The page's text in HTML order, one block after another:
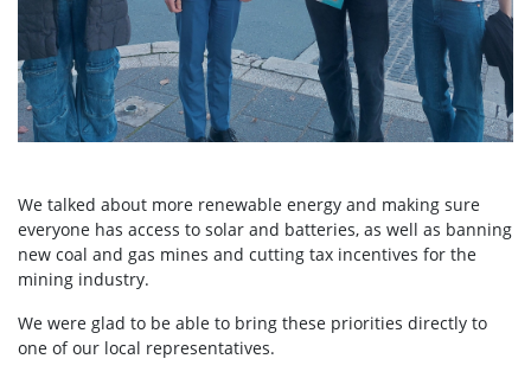
We talked about more renewable energy and making sure
everyone has access to solar and batteries, as well as banning
new coal and gas mines and cutting tax incentives for the
mining industry.
We were glad to be able to bring these priorities directly to
one of our local representatives.